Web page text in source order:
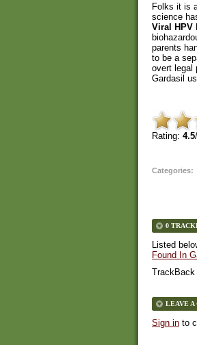
Folks it is
science
Viral HPV
parents
to be a
overt legal
Gardasil
Rating: 4.5
Categories:
0
Listed
Found In
TrackBack
LEAVE A
Sign in to